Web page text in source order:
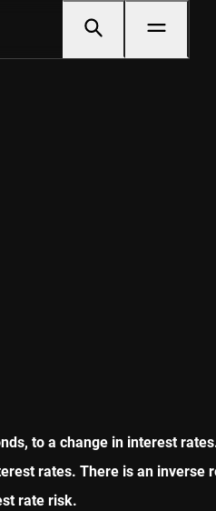
to a change in interest
rates. There is an
rate risk.